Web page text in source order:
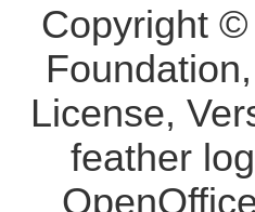
Copyright
License,
feather